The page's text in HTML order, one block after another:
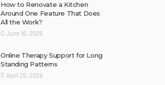
How to Renovate a Kitchen
Around One Feature That Does
All the Work?
June 16, 2026
Online Therapy Support for Long
Standing Patterns
April 25, 2026